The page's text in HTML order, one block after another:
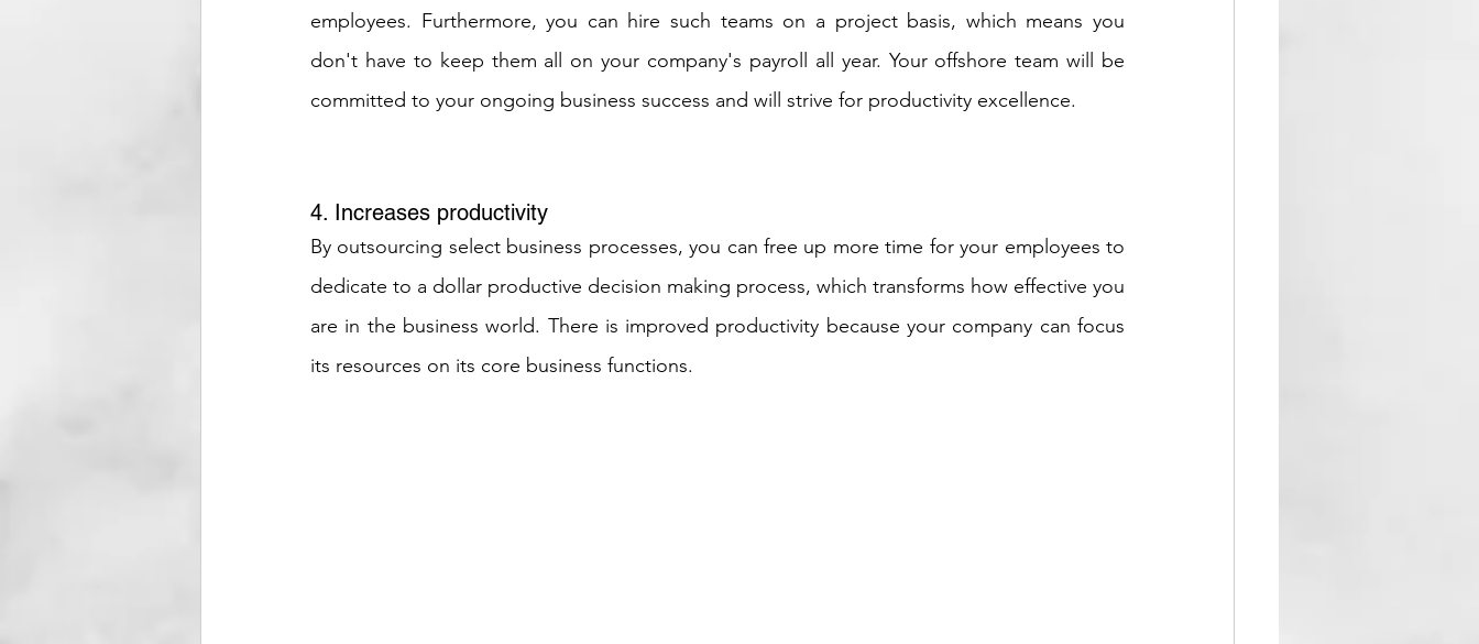
employees. Furthermore, you can hire such teams on a project basis, which means you
don't have to keep them all on your company's payroll all year. Your offshore team will be
committed to your ongoing business success and will strive for productivity excellence.
4. Increases productivity
By outsourcing select business processes, you can free up more time for your employees to
dedicate to a dollar productive decision making process, which transforms how effective you
are in the business world. There is improved productivity because your company can focus
its resources on its core business functions.